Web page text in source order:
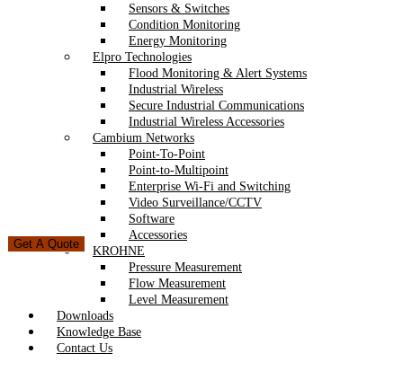
Sensors & Switches
Condition Monitoring
Energy Monitoring
Elpro Technologies
Flood Monitoring & Alert Systems
Industrial Wireless
Secure Industrial Communications
Industrial Wireless Accessories
Cambium Networks
Point-To-Point
Point-to-Multipoint
Enterprise Wi-Fi and Switching
Video Surveillance/CCTV
Software
Accessories
KROHNE
Pressure Measurement
Flow Measurement
Level Measurement
Downloads
Knowledge Base
Contact Us
Get A Quote